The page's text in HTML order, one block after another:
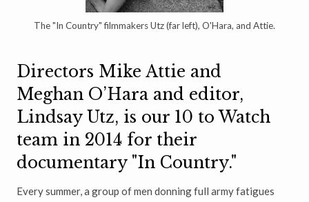
The "In Country" filmmakers Utz (far left), O'Hara, and Attie.
Directors Mike Attie and
Meghan O’Hara and editor,
Lindsay Utz, is our 10 to Watch
team in 2014 for their
documentary "In Country."
Every summer, a group of men donning full army fatigues